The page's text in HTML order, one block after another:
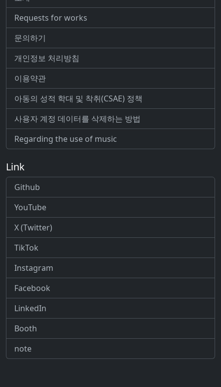
Requests for works
문의하기
개인정보 처리방침
이용약관
아동의 성적 학대 및 착취(CSAE) 정책
사용자 계정 데이터를 삭제하는 방법
Regarding the use of music
Link
Github
YouTube
X (Twitter)
TikTok
Instagram
Facebook
LinkedIn
Booth
note